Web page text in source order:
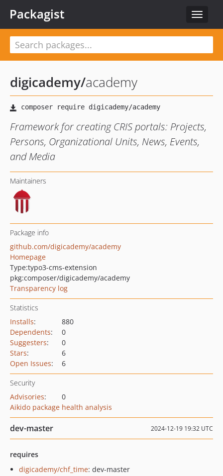
Toggle
Packagist
digicademy/academy
Framework for creating CRIS portals: Projects,
Persons, Organizational Units, News, Events,
and Media
Maintainers
Package info
github.com/digicademy/academy
Homepage
Type:typo3-cms-extension
pkg:composer/digicademy/academy
Transparency log
Statistics
Installs:
880
Dependents:
0
Suggesters:
0
Stars:
6
Open Issues: 6
Security
Advisories:
0
Aikido package health analysis
dev-master 2024-12-19 19:32 UTC
requires
digicademy/chf_time: dev-master